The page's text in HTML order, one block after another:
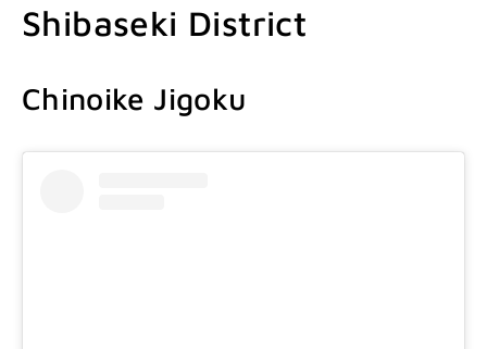
Shibaseki District
Chinoike Jigoku